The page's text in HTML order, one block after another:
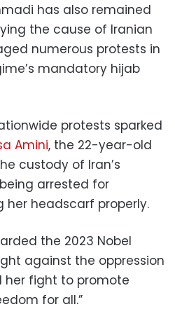
has also remained
the cause of Iranian
numerous protests in
mandatory hijab
protests sparked
Amini, the 22-year-old
custody of Iran’s
arrested for
her headscarf properly.
the 2023 Nobel
against the oppression
her fight to promote
for all.”